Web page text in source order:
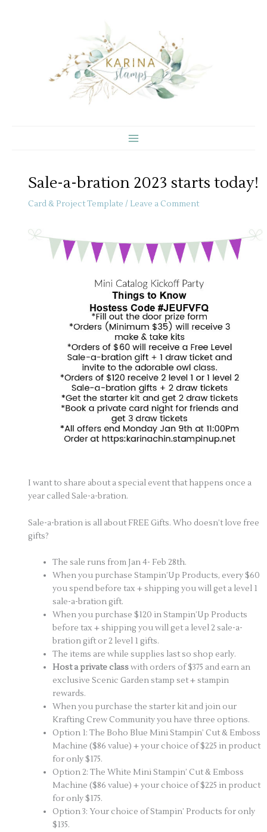
Sale-a-bration 2023 starts today!
Card & Project Template / Leave a Comment
I want to share about a special event that happens once a
year called Sale-a-bration.
Sale-a-bration is all about FREE Gifts. Who doesn’t love free
gifts?
The sale runs from Jan 4- Feb 28th.
When you purchase Stampin’Up Products, every $60
you spend before tax + shipping you will get a level 1
sale-a-bration gift.
When you purchase $120 in Stampin’Up Products
before tax + shipping you will get a level 2 sale-a-
bration gift or 2 level 1 gifts.
The items are while supplies last so shop early.
Host a private classwith orders of $375 and earn an
exclusive Scenic Garden stamp set + stampin
rewards.
When you purchase the starter kit and join our
Krafting Crew Community you have three options.
Option 1: The Boho Blue Mini Stampin’ Cut & Emboss
Machine ($86 value) + your choice of $225 in product
for only $175.
Option 2: The White Mini Stampin’ Cut & Emboss
Machine ($86 value) + your choice of $225 in product
for only $175.
Option 3: Your choice of Stampin’ Products for only
$135.